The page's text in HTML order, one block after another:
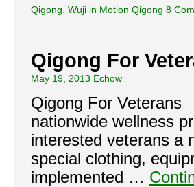
Qigong Wuji in Motion Qigong 8
Qigong For
May 19, 2013 Echow
Qigong For
nationwide wellness
interested veterans a
special clothing,
implemented …